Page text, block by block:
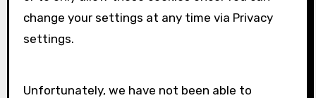
change your settings at any time via Privacy
settings.
Unfortunately, we have not been able to